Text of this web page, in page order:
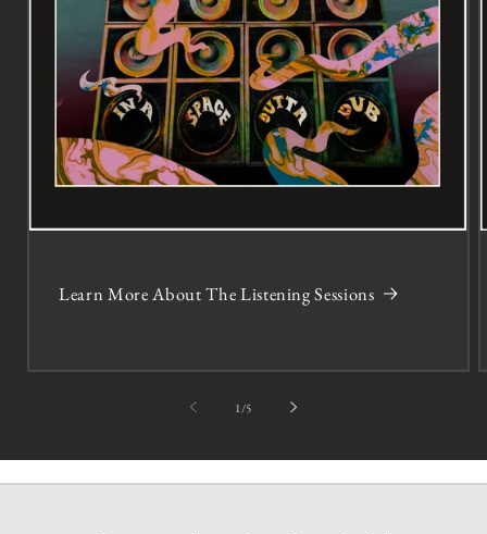
Learn More About The Listening Sessions
1 /of5